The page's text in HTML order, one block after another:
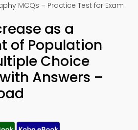
MCQs – Practice Test for Exam
as a
of Population
Choice
Answers –